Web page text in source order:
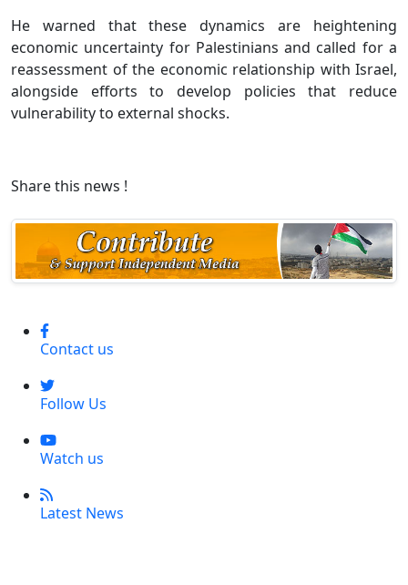
He warned that these dynamics are heightening
economic uncertainty for Palestinians and called for a
reassessment of the economic relationship with Israel,
alongside efforts to develop policies that reduce
vulnerability to external shocks.
Share this news !
Contact us
Follow Us
Watch us
Latest News